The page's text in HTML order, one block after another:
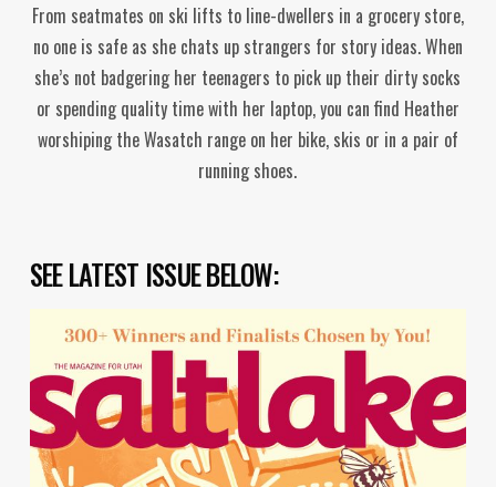
From seatmates on ski lifts to line-dwellers in a grocery store,
no one is safe as she chats up strangers for story ideas. When
she’s not badgering her teenagers to pick up their dirty socks
or spending quality time with her laptop, you can find Heather
worshiping the Wasatch range on her bike, skis or in a pair of
running shoes.
SEE LATEST ISSUE BELOW: